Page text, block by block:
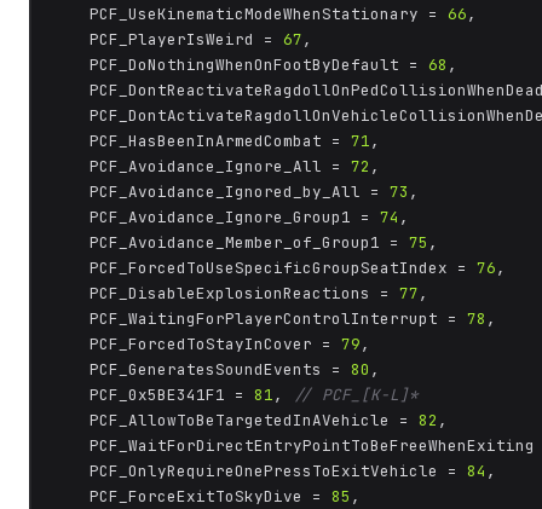
	PCF_UseKinematicModeWhenStationary =
66,
	PCF_PlayerIsWeird =
67,
	PCF_DoNothingWhenOnFootByDefault =
68 ,
	PCF_HasBeenInArmedCombat =
71,
	PCF_Avoidance_Ignore_All =
72 ,
	PCF_Avoidance_Ignored_by_All =
73 ,
	PCF_Avoidance_Ignore_Group1 =
74 ,
	PCF_Avoidance_Member_of_Group1 =
75 ,
	PCF_ForcedToUseSpecificGroupSeatIndex =
76,
	PCF_DisableExplosionReactions =
77,
	PCF_WaitingForPlayerControlInterrupt =
78 ,
	PCF_ForcedToStayInCover =
79,
	PCF_GeneratesSoundEvents =
80 ,
	PCF_0x5BE341F1 =
81,
// PCF_[K-L]*
	PCF_AllowToBeTargetedInAVehicle =
82 ,
	PCF_OnlyRequireOnePressToExitVehicle =
84 ,
	PCF_ForceExitToSkyDive =
85 ,